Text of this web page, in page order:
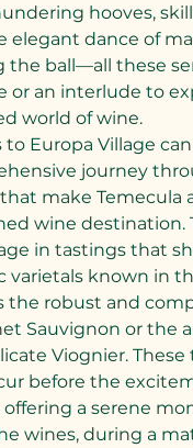
hooves,
elegant dance of
the ball—all these
or an interlude to
world of wine.
to Europa Village
journey
make Temecula
wine destination.
in tastings that
varietals known in
the robust and
Sauvignon or the
Viognier. These
before the
offering a serene
wines, during a